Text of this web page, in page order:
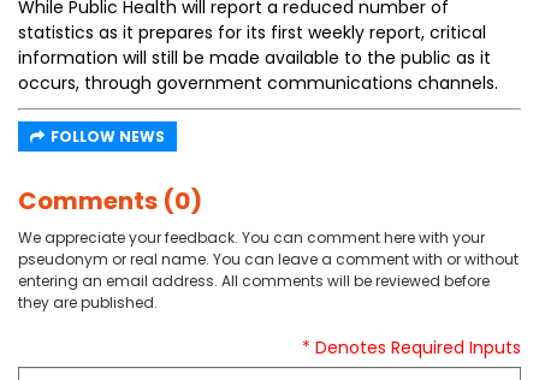
While Public Health will report a reduced number of
statistics as it prepares for its first weekly report, critical
information will still be made available to the public as it
occurs, through government communications channels.
FOLLOW NEWS
Comments (0)
We appreciate your feedback. You can comment here with your
pseudonym or real name. You can leave a comment with or without
entering an email address. All comments will be reviewed before
they are published.
* Denotes Required Inputs